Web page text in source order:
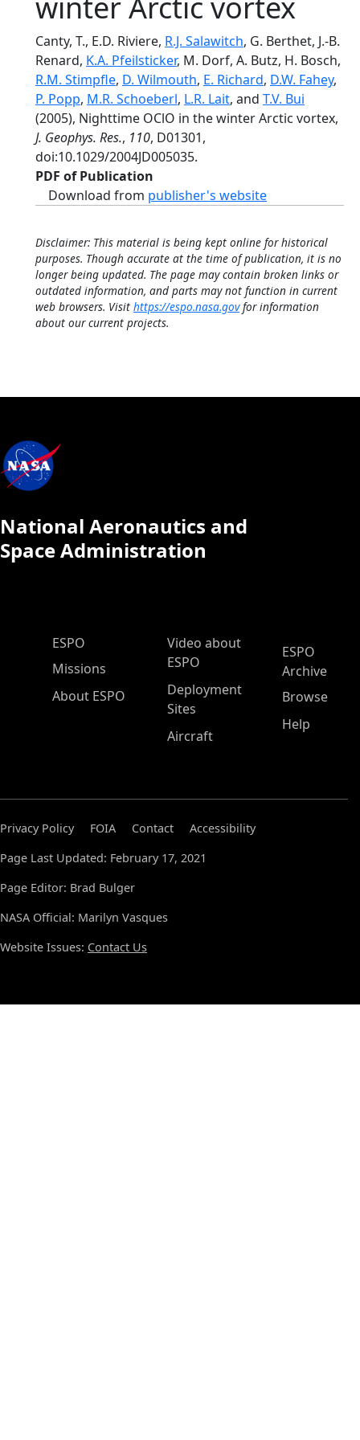
Canty, T., E.D. Riviere, R.J. Salawitch, G. Berthet, J.-B.
Renard, K.A. Pfeilsticker, M. Dorf, A. Butz, H. Bosch,
R.M. Stimpfle, D. Wilmouth, E. Richard, D.W. Fahey,
P. Popp, M.R. Schoeberl, L.R. Lait, and T.V. Bui
(2005), Nighttime OClO in the winter Arctic vortex,
J. Geophys. Res., 110, D01301,
doi:10.1029/2004JD005035.
PDF of Publication
Download from publisher's website
Disclaimer: This material is being kept online for historical
purposes. Though accurate at the time of publication, it is no
longer being updated. The page may contain broken links or
outdated information, and parts may not function in current
web browsers. Visit https://espo.nasa.govfor information
about our current projects.
National Aeronautics and
Space Administration
ESPO Main Menu
ESPO
Missions
About ESPO
Video about
ESPO
Deployment
Sites
Aircraft
ESPO
Archive
Browse
Help
Privacy Policy FOIA Contact
Accessibility
Page Last Updated: February 17, 2021
Page Editor: Brad Bulger
NASA Official: Marilyn Vasques
Website Issues: Contact Us